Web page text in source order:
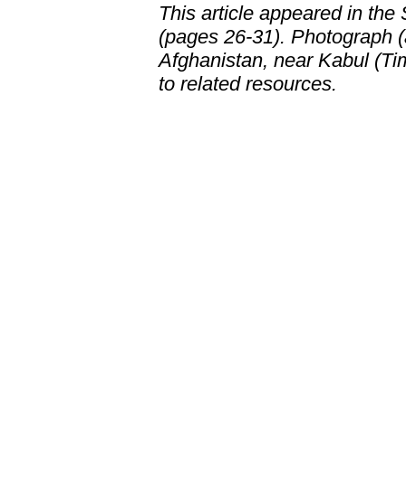
This article appeared in
(pages 26-31). Photograph
Afghanistan, near Kabul
to related resources.